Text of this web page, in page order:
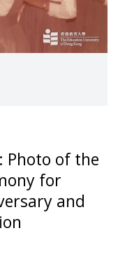
Photo of the
for
and